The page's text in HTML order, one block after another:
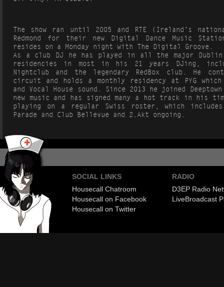
The show ran until 2005 and RTE (Ireland’s
Redmond for their new Digital Dance Music
resides on a Monday night with The Digital Groove.
As a club DJ he has played in all the major Dublin
residencies in most in his 21 years DJing,
Nightclub and the legendary RedBox club. He
circuit and holds a monthly residency at PYG
and Vocal House sound. Since 2013 he joined
new music and has signed many a hot track in his
playing on a regular Swiss roster, which
Parade and Club Bellevue and 2.Akt ongoing.
SOCIAL LINKS
Housecall Chatroom
Housecall on Facebook
Housecall on Twitter
RADIO
D3EP Radio
LiveBroadcast